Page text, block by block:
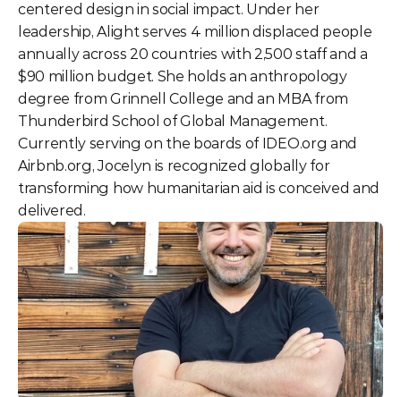
centered design in social impact. Under her
leadership, Alight serves 4 million displaced people
annually across 20 countries with 2,500 staff and a
$90 million budget. She holds an anthropology
degree from Grinnell College and an MBA from
Thunderbird School of Global Management.
Currently serving on the boards of IDEO.org and
Airbnb.org, Jocelyn is recognized globally for
transforming how humanitarian aid is conceived and
delivered.